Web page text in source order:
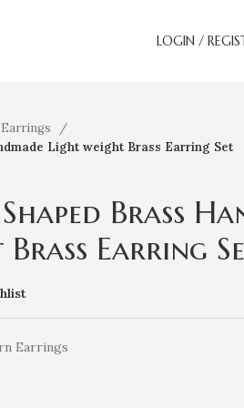
LOGIN /
Light weight Brass Earring Set
Brass
Earring
Earrings